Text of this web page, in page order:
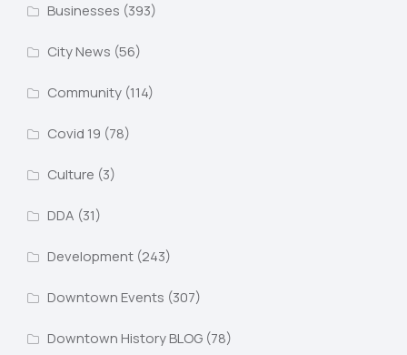
Businesses (393)
City News (56)
Community(114)
Covid 19 (78)
Culture (3)
DDA (31)
Development(243)
Downtown Events (307)
Downtown History BLOG(78)